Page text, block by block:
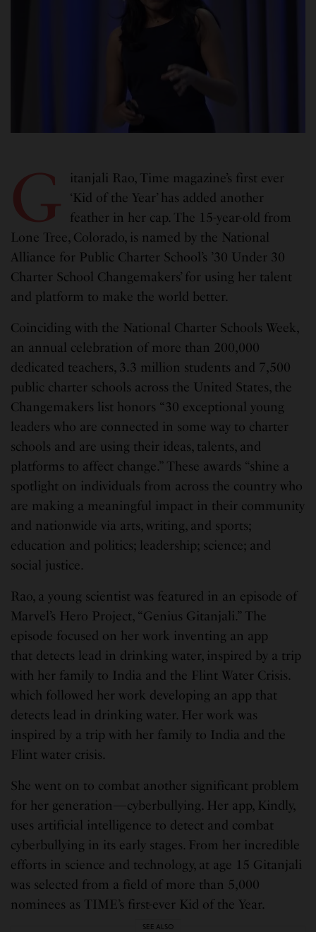
G
itanjali Rao, Time magazine’s first ever
‘Kid of the Year’ has added another
feather in her cap. The 15-year-old from
Lone Tree, Colorado, is named by the National
Alliance for Public Charter School’s ’30 Under 30
Charter School Changemakers’ for using her talent
and platform to make the world better.
Coinciding with the National Charter Schools Week,
an annual celebration of more than 200,000
dedicated teachers, 3.3 million students and 7,500
public charter schools across the United States, the
Changemakers list honors “30 exceptional young
leaders who are connected in some way to charter
schools and are using their ideas, talents, and
platforms to affect change.” These awards “shine a
spotlight on individuals from across the country who
are making a meaningful impact in their community
and nationwide via arts, writing, and sports;
education and politics; leadership; science; and
social justice.
Rao, a young scientist was featured in an episode of
Marvel’s Hero Project, “Genius Gitanjali.” The
episode focused on her work inventing an app
that detects lead in drinking water, inspired by a trip
with her family to India and the Flint Water Crisis.
which followed her work developing an app that
detects lead in drinking water. Her work was
inspired by a trip with her family to India and the
Flint water crisis.
She went on to combat another significant problem
for her generation—cyberbullying. Her app, Kindly,
uses artificial intelligence to detect and combat
cyberbullying in its early stages. From her incredible
efforts in science and technology, at age 15 Gitanjali
was selected from a field of more than 5,000
nominees as TIME’s first-ever Kid of the Year.
SEE ALSO